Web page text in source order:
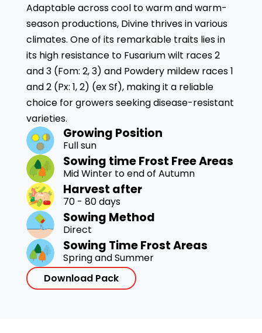
Adaptable across cool to warm and warm-
season productions, Divine thrives in various
climates. One of its remarkable traits lies in
its high resistance to Fusarium wilt races 2
and 3 (Fom: 2, 3) and Powdery mildew races 1
and 2 (Px: 1, 2) (ex Sf), making it a reliable
choice for growers seeking disease-resistant
varieties.
Growing Position
Full sun
Sowing time Frost Free Areas
Mid Winter to end of Autumn
Harvest after
70 - 80 days
Sowing Method
Direct
Sowing Time Frost Areas
Spring and Summer
Download Pack